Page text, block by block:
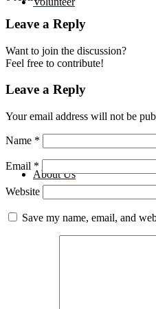
About Us
Leave a Reply
Want to join the discussion?
Feel free to contribute!
Leave a Reply
Your email address will not be
Name *
Email *
Website
Save my name, email, and